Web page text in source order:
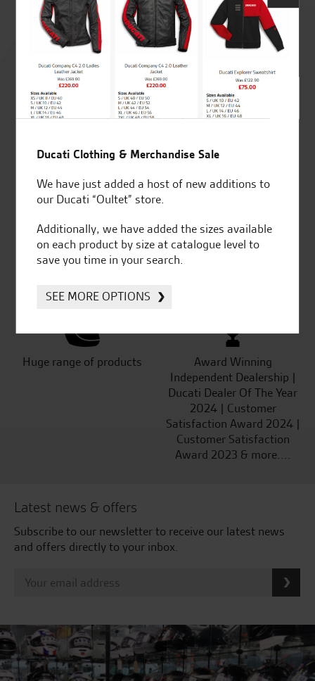
Rated
4.8
out of 5
SeastarSuperbikes/reviews
Established and trusted
for over 50 years
Official Dealership for
Huge range of products
Award Winning
Independent Dealership |
Ducati Dealer Of The Year
2024 | Customer
Satisfaction Award 2024 |
Customer Satisfaction
Award 2023 & more....
Latest news & offers
Subscribe to our newsletter to receive our latest news
and offers directly to your inbox.
Ducati Clothing & Merchandise Sale
We have just added a host of new additions to
our Ducati “Oultet” store.
Additionally, we have added the sizes available
on each product by size at catalogue level to
save you time in your search.
SEE MORE OPTIONS